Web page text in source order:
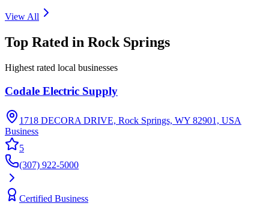
View All
Top Rated in Rock Springs
Highest rated local businesses
Codale Electric Supply
1718 DECORA DRIVE, Rock Springs, WY 82901, USA
Business
5
(307) 922-5000
Certified Business